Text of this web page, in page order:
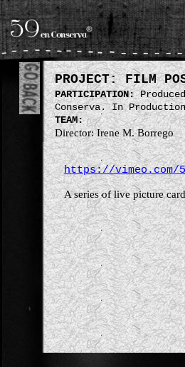
PROJECT: FILM
PARTICIPATION:
Conserva. In
TEAM:
Director: Irene M. Borrego
https://vimeo.com/
A series of live picture